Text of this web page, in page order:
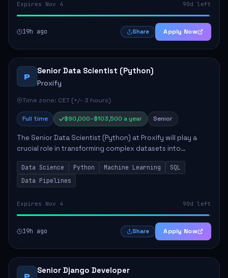
Expires Nov 4 90d left
19h ago Share Apply Now
P
Senior Data Scientist (Python)
Proxify
Time zone: CET (+/- 3 hours)
Full time $90,000–$103,500 a year Senior
The Senior Data Scientist (Python) at Proxify will play a
crucial role in transforming complex datasets into
actionable insights that influence product strategy and
operations. This position involves ...
Data Science Python Machine Learning
SQL
Data Pipelines
Expires Nov 4 90d left
19h ago Share Apply Now
P
Senior Django Developer